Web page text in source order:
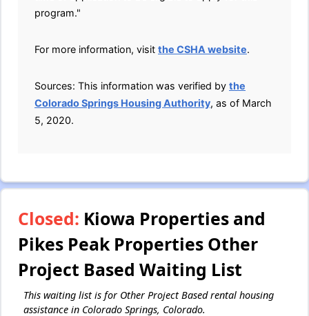
program."
For more information, visit the CSHA website.
Sources: This information was verified by the
Colorado Springs Housing Authority, as of March
5, 2020.
Closed: Kiowa Properties and
Pikes Peak Properties Other
Project Based Waiting List
This waiting list is for Other Project Based rental housing
assistance in Colorado Springs, Colorado.